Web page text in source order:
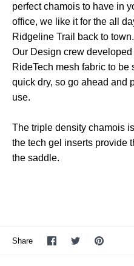
perfect chamois to have in
office, we like it for the all
Ridgeline Trail back to town.
Our Design crew
RideTech mesh fabric to be
quick dry, so go ahead and
use.
The triple density chamois
the tech gel inserts provide
the saddle.
Share
ShareSharePin